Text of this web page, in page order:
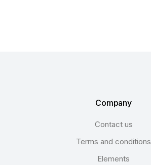
Company
Contact us
Terms and conditions
Elements